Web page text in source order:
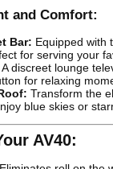
and Comfort:
Bar: Equipped with
for serving your
A discreet lounge
for relaxing
Transform the
blue skies or
AV40: